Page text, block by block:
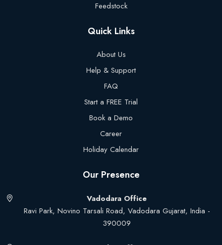
Feedstock
Quick Links
About Us
Help & Support
FAQ
Start a FREE Trial
Book a Demo
Career
Holiday Calendar
Our Presence
Vadodara Office
Ravi Park, Novino Tarsali Road, Vadodara Gujarat, India -
390009